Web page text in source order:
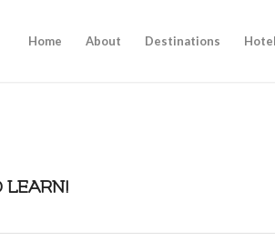
Home About Destinations
LEARN!